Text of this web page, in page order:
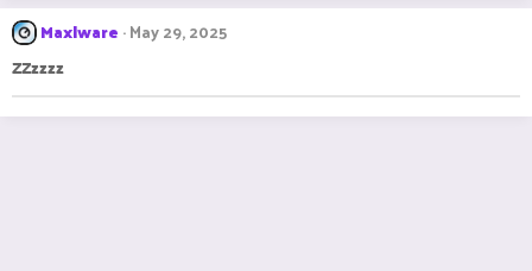
Maxlware May 29, 2025
ZZzzzz